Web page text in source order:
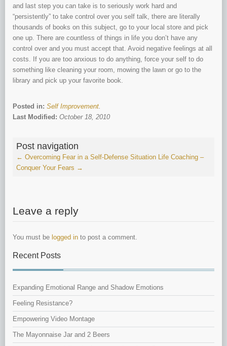
and last step you can take is to seriously work hard and
“persistently” to take control over you self talk, there are literally
thousands of books on this subject, go to your local store and pick
one up. There are countless of things in life you don’t have any
control over and you must accept that. Avoid negative feelings at all
costs. If you are too anxious to do anything, force your self to do
something like cleaning your room, mowing the lawn or go to the
library and pick up your favorite book.
Posted in: Self Improvement.
Last Modified: October 18, 2010
Post navigation
← Overcoming Fear in a Self-Defense Situation Life Coaching –
Conquer Your Fears →
Leave a reply
You must be logged in to post a comment.
Recent Posts
Expanding Emotional Range and Shadow Emotions
Feeling Resistance?
Empowering Video Montage
The Mayonnaise Jar and 2 Beers